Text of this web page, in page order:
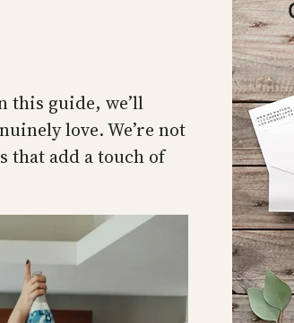
this guide, we’ll
love. We’re not
that add a touch of